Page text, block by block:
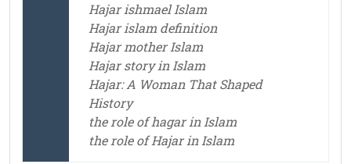
Hajar ishmael Islam
Hajar islam definition
Hajar mother Islam
Hajar story in Islam
Hajar: A Woman That Shaped
History
the role of hagar in Islam
the role of Hajar in Islam